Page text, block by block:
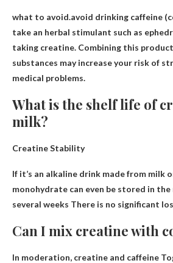
what to avoid.avoid drinking caffeine
take an herbal stimulant such as
taking creatine. Combining this
substances may increase your risk of
medical problems.
What is the shelf life of
milk?
Creatine Stability
If it’s an alkaline drink made from milk
monohydrate can even be stored in
several weeks There is no significant
Can I mix creatine with
In moderation, creatine and caffeine